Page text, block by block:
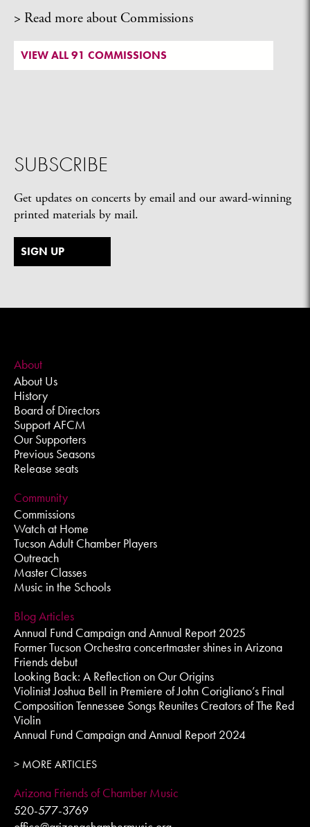
> Read more about Commissions
VIEW ALL 91 COMMISSIONS
SUBSCRIBE
Get updates on concerts by email and our award-winning
printed materials by mail.
SIGN UP
About
About Us
History
Board of Directors
Support AFCM
Our Supporters
Previous Seasons
Release seats
Community
Commissions
Watch at Home
Tucson Adult Chamber Players
Outreach
Master Classes
Music in the Schools
Blog Articles
Annual Fund Campaign and Annual Report 2025
Former Tucson Orchestra concertmaster shines in Arizona
Friends debut
Looking Back: A Reflection on Our Origins
Violinist Joshua Bell in Premiere of John Corigliano’s Final
Composition Tennessee Songs Reunites Creators of The Red
Violin
Annual Fund Campaign and Annual Report 2024
> MORE ARTICLES
Arizona Friends of Chamber Music
520-577-3769